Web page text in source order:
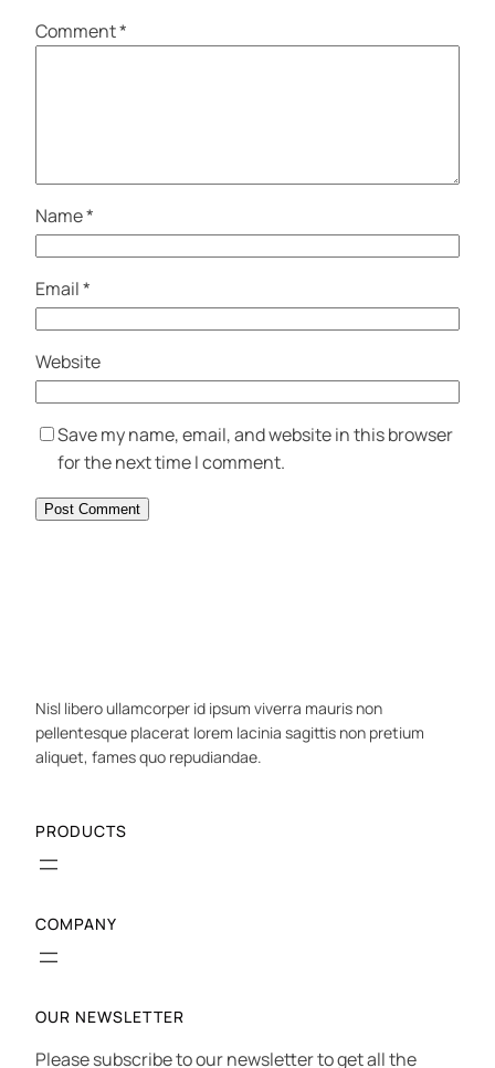
Comment*
Name*
Email*
Website
Save my name, email, and website in this browser
for the next time I comment.
Nisl libero ullamcorper id ipsum viverra mauris non
pellentesque placerat lorem lacinia sagittis non pretium
aliquet, fames quo repudiandae.
PRODUCTS
COMPANY
OUR NEWSLETTER
Please subscribe to our newsletter to get all the